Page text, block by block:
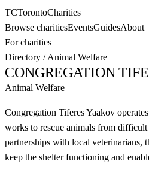
TCTorontoCharities
Browse charitiesEventsGuidesAbout
For charities
Directory /Animal Welfare
CONGREGATION
Animal Welfare
Congregation Tiferes Yaakov
works to rescue animals from
partnerships with local veterinarians,
keep the shelter functioning and